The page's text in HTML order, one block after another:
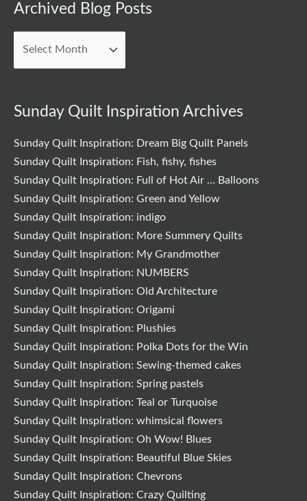
Archived Blog Posts
Archived
Sunday Quilt Inspiration Archives
Sunday Quilt Inspiration: Dream Big Quilt Panels
Sunday Quilt Inspiration: Fish, fishy, fishes
Sunday Quilt Inspiration: Full of Hot Air … Balloons
Sunday Quilt Inspiration: Green and Yellow
Sunday Quilt Inspiration: indigo
Sunday Quilt Inspiration: More Summery Quilts
Sunday Quilt Inspiration: My Grandmother
Sunday Quilt Inspiration: NUMBERS
Sunday Quilt Inspiration: Old Architecture
Sunday Quilt Inspiration: Origami
Sunday Quilt Inspiration: Plushies
Sunday Quilt Inspiration: Polka Dots for the Win
Sunday Quilt Inspiration: Sewing-themed cakes
Sunday Quilt Inspiration: Spring pastels
Sunday Quilt Inspiration: Teal or Turquoise
Sunday Quilt Inspiration: whimsical flowers
Sunday Quilt Inspiration: Oh Wow! Blues
Sunday Quilt Inspiration: Beautiful Blue Skies
Sunday Quilt Inspiration: Chevrons
Sunday Quilt Inspiration: Crazy Quilting